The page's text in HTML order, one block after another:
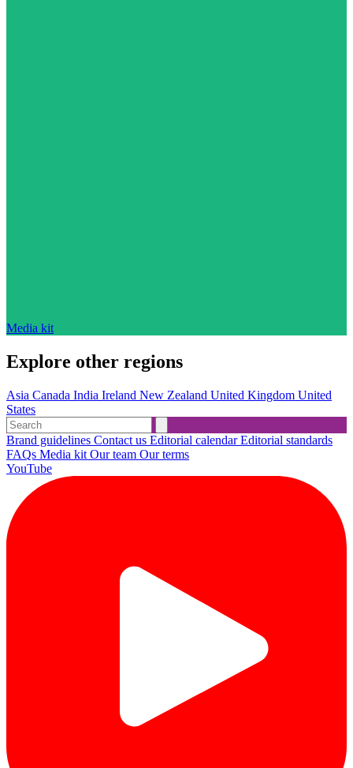
Media kit
Explore other regions
Asia Canada India Ireland New Zealand United Kingdom United
States
Brand guidelines Contact us Editorial calendarEditorial standards
FAQs Media kit Our team Our terms
YouTube